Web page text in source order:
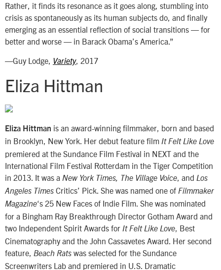
Rather, it finds its resonance as it goes along, stumbling into
crisis as spontaneously as its human subjects do, and finally
emerging as an essential reflection of social transitions — for
better and worse — in Barack Obama’s America.”
—Guy Lodge,
Variety, 2017
Eliza Hittman
Eliza Hittman is an award-winning filmmaker, born and based
in Brooklyn, New York. Her debut feature film It Felt Like Love
premiered at the Sundance Film Festival in NEXT and the
International Film Festival Rotterdam in the Tiger Competition
in 2013. It was a New York Times, The Village Voice, and Los
Angeles Times Critics’ Pick. She was named one of Filmmaker
Magazine‘s 25 New Faces of Indie Film. She was nominated
for a Bingham Ray Breakthrough Director Gotham Award and
two Independent Spirit Awards for It Felt Like Love, Best
Cinematography and the John Cassavetes Award. Her second
feature, Beach Rats was selected for the Sundance
Screenwriters Lab and premiered in U.S. Dramatic